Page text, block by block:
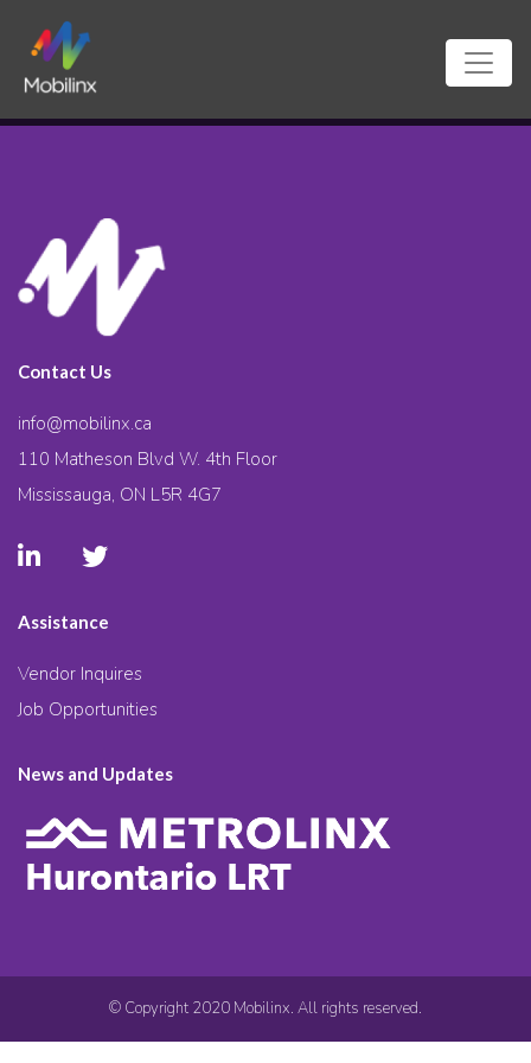
Contact Us
info@mobilinx.ca
110 Matheson Blvd W. 4th Floor
Mississauga, ON L5R 4G7
Assistance
Vendor Inquires
Job Opportunities
News and Updates
© Copyright 2020 Mobilinx. All rights reserved.